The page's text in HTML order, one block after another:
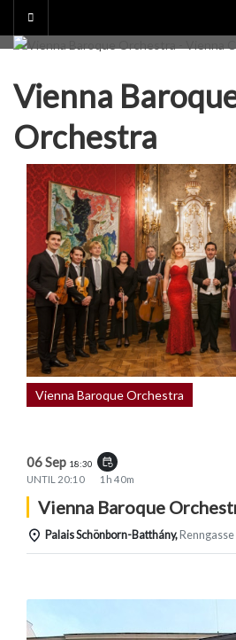
content
Vienna
Orchestra
Vienna Baroque Orchestra
06 Sep 18:30
event_repeat
UNTIL 20:10 1h 40m
Vienna Baroque
Palais Schönborn-Batthány,